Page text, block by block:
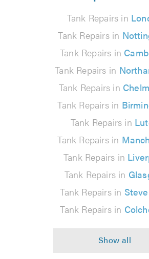
Tank Repairs in
Tank Repairs in
Tank Repairs in
Tank Repairs in
Tank Repairs in
Tank Repairs in
Tank Repairs in
Tank Repairs in
Tank Repairs in
Tank Repairs in
Tank Repairs in
Tank Repairs in